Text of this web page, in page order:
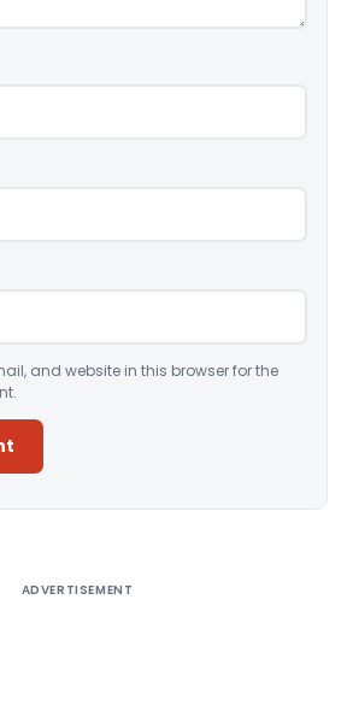
and website in this browser for the
ADVERTISEMENT